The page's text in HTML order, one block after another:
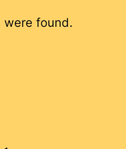
were found.